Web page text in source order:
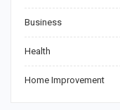
Business
Health
Home Improvement